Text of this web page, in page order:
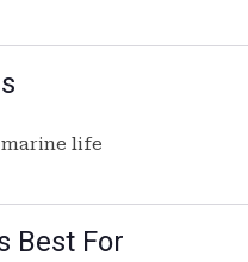
life
Best For